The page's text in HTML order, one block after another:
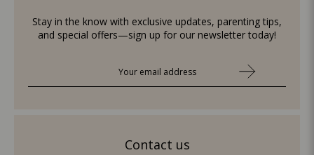
Stay in the know with exclusive updates, parenting tips,
and special offers—sign up for our newsletter today!
Contact us